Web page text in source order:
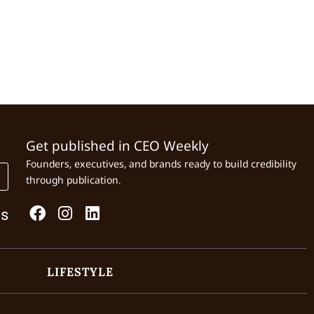
Get published in CEO Weekly
Founders, executives, and brands ready to build credibility
through publication.
LIFESTYLE